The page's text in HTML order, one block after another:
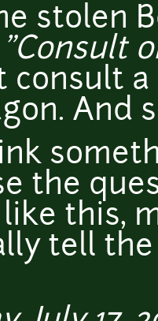
stolen
consult
And
the
this,
tell